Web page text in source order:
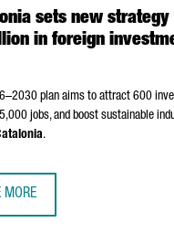
sets new
in foreign
plan aims to attract 600
jobs, and boost sustainable
.
MORE